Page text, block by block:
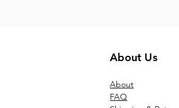
About Us
About
FAQ